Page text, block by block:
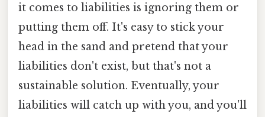
it comes to liabilities is ignoring them or
putting them off. It's easy to stick your
head in the sand and pretend that your
liabilities don't exist, but that's not a
sustainable solution. Eventually, your
liabilities will catch up with you, and you'll